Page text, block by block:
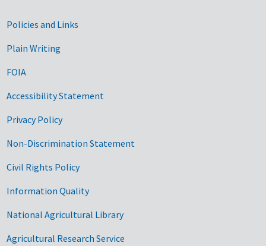
Government Links
Policies and Links
Plain Writing
FOIA
Accessibility Statement
Privacy Policy
Non-Discrimination Statement
Civil Rights Policy
Information Quality
National Agricultural Library
Agricultural Research Service